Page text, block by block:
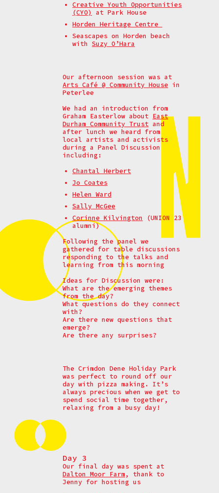
Creative Youth Opportunities
(CYO)
at Park House
Horden Heritage Centre
Seascapes on Horden beach
with Suzy O’Hara
Our afternoon session was at
Arts Café @ Community House in
Peterlee
We had an introduction from
Graham Easterlow about East
Durham Community Trust and
after lunch we heard from
local artists and activists
during a Panel Discussion
including:
Chantal Herbert
Jo Coates
Helen Ward
Sally McGee
Corinne Kilvington
(UNION 23
alumni)
Following the panel we
gathered for table discussions
responding to the talks and
learning from this morning
Ideas for Discussion were:
What are the emerging themes
from the day?
What questions do they connect
with?
Are there new questions that
emerge?
Are there any surprises?
The Crimdon Dene Holiday Park
was perfect to round off our
day with pizza making. It’s
always precious when we get to
spend social time together,
relaxing from a busy day!
Day 3
Our final day was spent at
Dalton Moor Farm, thank to
Jenny for hosting us